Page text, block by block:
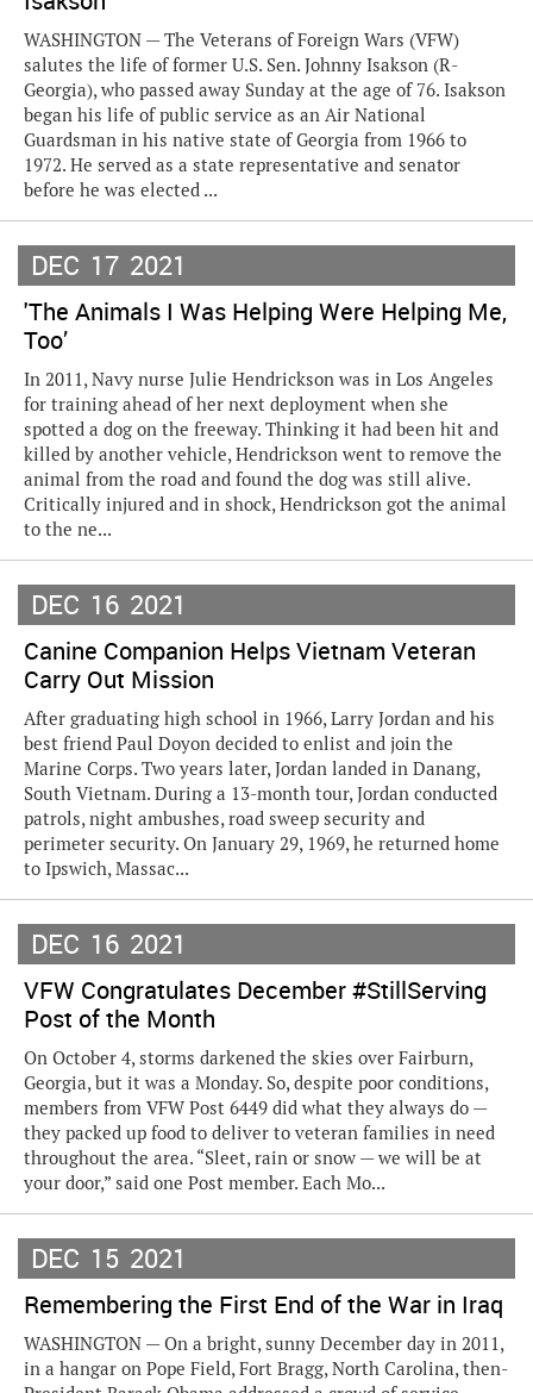
WASHINGTON — The Veterans of Foreign Wars (VFW)
salutes the life of former U.S. Sen. Johnny Isakson (R-
Georgia), who passed away Sunday at the age of 76. Isakson
began his life of public service as an Air National
Guardsman in his native state of Georgia from 1966 to
1972. He served as a state representative and senator
before he was elected ...
DEC 17 2021
'The Animals I Was Helping Were Helping Me,
Too’
In 2011, Navy nurse Julie Hendrickson was in Los Angeles
for training ahead of her next deployment when she
spotted a dog on the freeway. Thinking it had been hit and
killed by another vehicle, Hendrickson went to remove the
animal from the road and found the dog was still alive.
Critically injured and in shock, Hendrickson got the animal
to the ne...
DEC 16 2021
Canine Companion Helps Vietnam Veteran
Carry Out Mission
After graduating high school in 1966, Larry Jordan and his
best friend Paul Doyon decided to enlist and join the
Marine Corps. Two years later, Jordan landed in Danang,
South Vietnam. During a 13-month tour, Jordan conducted
patrols, night ambushes, road sweep security and
perimeter security. On January 29, 1969, he returned home
to Ipswich, Massac...
DEC 16 2021
VFW Congratulates December #StillServing
Post of the Month
On October 4, storms darkened the skies over Fairburn,
Georgia, but it was a Monday. So, despite poor conditions,
members from VFW Post 6449 did what they always do —
they packed up food to deliver to veteran families in need
throughout the area. “Sleet, rain or snow — we will be at
your door,” said one Post member. Each Mo...
DEC 15 2021
Remembering the First End of the War in Iraq
WASHINGTON — On a bright, sunny December day in 2011,
in a hangar on Pope Field, Fort Bragg, North Carolina, then-